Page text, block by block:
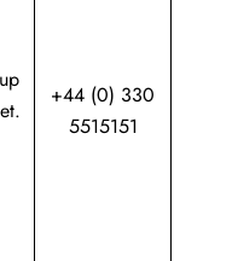
+44 (0) 330
5515151